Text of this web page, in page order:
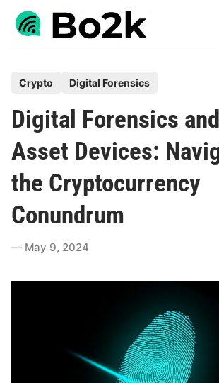
Skip
s
e
d
n
Crypto Digital Forensics
Digital Forensics
Asset Devices:
the Cryptocurrency
Conundrum
May 9, 2024